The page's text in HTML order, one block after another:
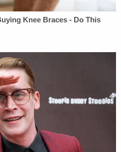
of citations, but the
disagree about "what
it's reckless conduct."
between the act and
attorney said later on,
time a gun goes off